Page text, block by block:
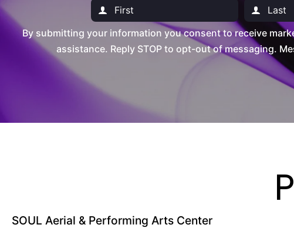
By submitting your information you consent to receive
assistance. Reply STOP to opt-out of messaging.
SOUL Aerial & Performing Arts Center